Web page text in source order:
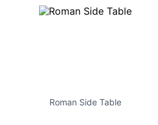
Roman Side Table